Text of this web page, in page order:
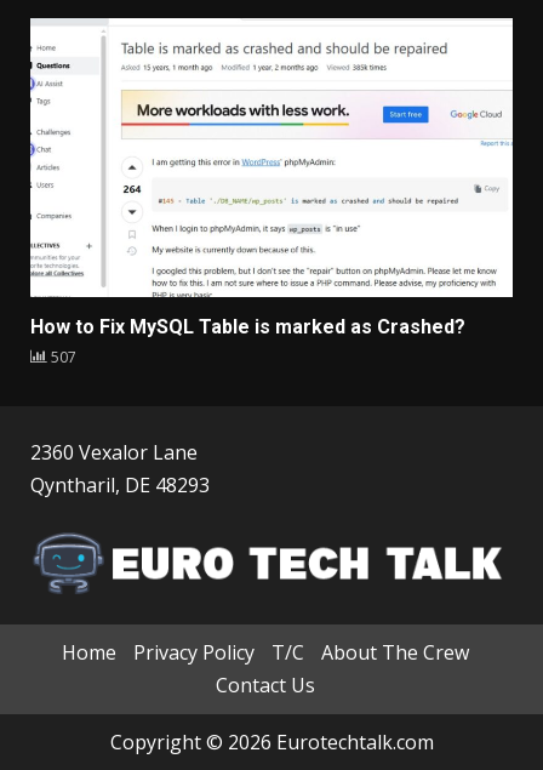
How to Fix MySQL Table is marked as Crashed?
507
2360 Vexalor Lane
Qyntharil, DE 48293
Home Privacy Policy T/C
About The Crew
Contact Us
Copyright © 2026 Eurotechtalk.com